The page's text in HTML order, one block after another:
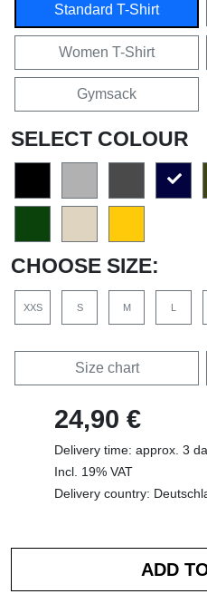
Standard T-Shirt
Women T-Shirt
Gymsack
SELECT COLOUR
CHOOSE SIZE:
XXS S M L
Size chart
24,90 €
Delivery time: approx. 3
Incl. 19% VAT
Delivery country: